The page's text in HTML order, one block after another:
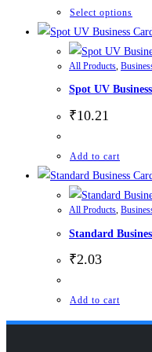
Select options
All Products
Spot UV
₹10.21
Add to cart
All Products,
Standard
₹2.03
Add to cart